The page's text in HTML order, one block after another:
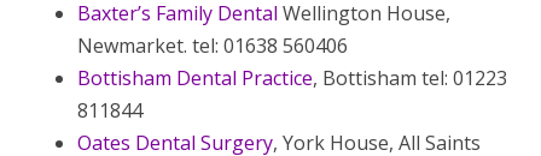
Baxter’s Family Dental Wellington House,
Newmarket. tel: 01638 560406
Bottisham Dental Practice, Bottisham tel: 01223
811844
Oates Dental Surgery, York House, All Saints